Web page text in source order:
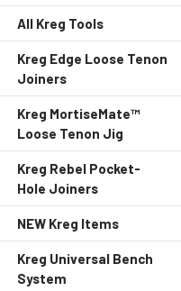
All Kreg Tools
Kreg Edge Loose Tenon
Joiners
Kreg MortiseMate™
Loose Tenon Jig
Kreg Rebel Pocket-
Hole Joiners
NEW Kreg Items
Kreg Universal Bench
System